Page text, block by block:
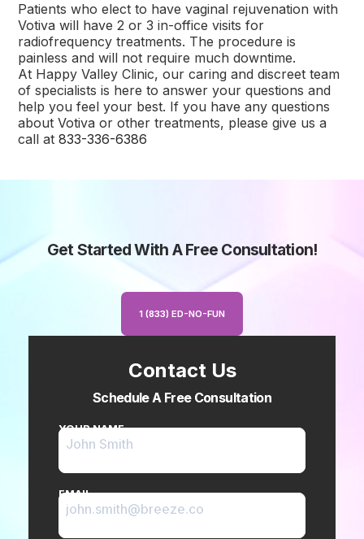
Patients who elect to have vaginal rejuvenation with
Votiva will have 2 or 3 in-office visits for
radiofrequency treatments. The procedure is
painless and will not require much downtime.
At Happy Valley Clinic, our caring and discreet team
of specialists is here to answer your questions and
help you feel your best. If you have any questions
about Votiva or other treatments, please give us a
call at833-336-6386
Get Started With A Free Consultation!
1 (833) ED-NO-FUN
Contact Us
Schedule A Free Consultation
YOUR NAME
EMAIL